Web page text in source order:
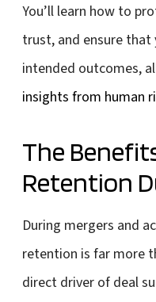
You’ll learn how to
trust, and ensure that
intended outcomes,
insights from human
The
Retention
During mergers and
retention is far more
direct driver of deal